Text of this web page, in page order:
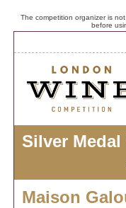
The competition organizer is
before
Silver Medal
Maison